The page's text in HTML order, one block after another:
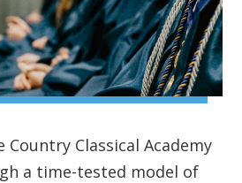
Country Classical Academy
a time-tested model of